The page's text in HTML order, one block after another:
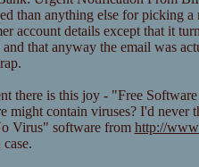
than anything else for picking a
account details except that it
and that anyway the email was
there is this joy - "Free
might contain viruses? I'd never
Virus" software from http://